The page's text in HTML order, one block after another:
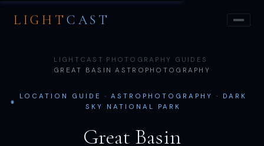
LIGHT CAST
LIGHTCAST PHOTOGRAPHY GUIDES
GREAT BASIN ASTROPHOTOGRAPHY
LOCATION GUIDE · ASTROPHOTOGRAPHY · DARK
SKY NATIONAL PARK
Great Basin